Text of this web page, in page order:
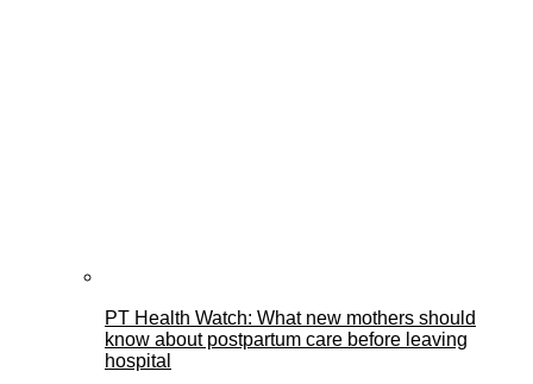
PT Health Watch: What new mothers should
know about postpartum care before leaving
hospital